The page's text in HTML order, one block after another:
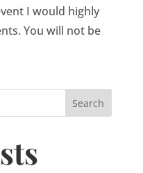
I would highly
You will not be
Search